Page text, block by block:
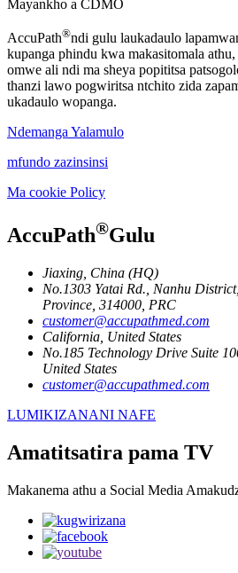
Mayankho a CDMO
AccuPath®ndi gulu laukadaulo
kupanga phindu kwa makasitomala
omwe ali ndi ma sheya popititsa
thanzi lawo pogwiritsa ntchito zida
ukadaulo wopanga.
Ndemanga Yalamulo
mfundo zazinsinsi
Ma cookie Policy
AccuPath®Gulu
Jiaxing, China (HQ)
No.1303 Yatai Rd., Nanhu
Province, 314000, PRC
customer@accupathmed.com
California, United States
No.185 Technology Drive Suite
United States
customer@accupathmed.com
LUMIKIZANANI NAFE
Amatitsatira pama TV
Makanema athu a Social Media